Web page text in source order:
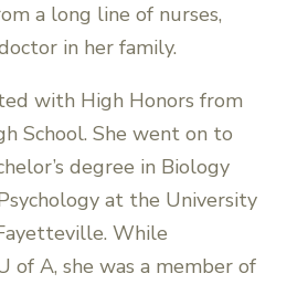
a long line of nurses,
in her family.
with High Honors from
School. She went on to
degree in Biology
at the University
While
of A, she was a member of